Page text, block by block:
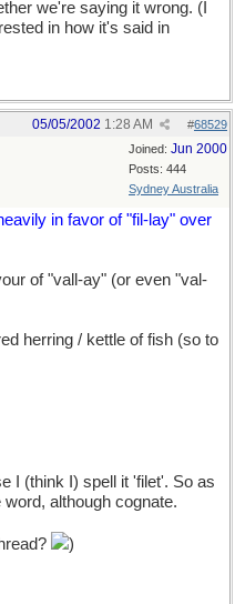
we're saying it wrong. (I
in how it's said in
#68529
05/05/2002 1:28 AM
Joined: Jun 2000
Posts: 444
Sydney Australia
in favor of "fil-lay" over
of "vall-ay" (or even "val-
herring / kettle of fish (so to
I (think I) spell it 'filet'. So as
although cognate.
)